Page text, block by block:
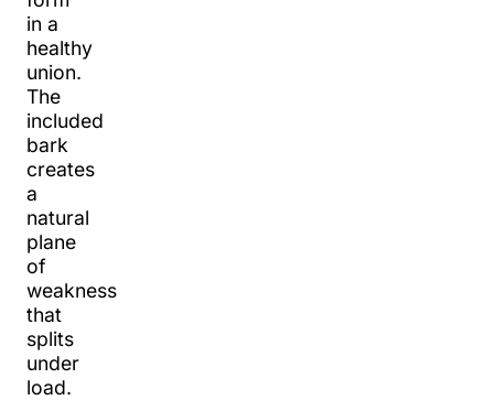
in a
healthy
union.
The
included
bark
creates
a
natural
plane
of
weakness
that
splits
under
load.